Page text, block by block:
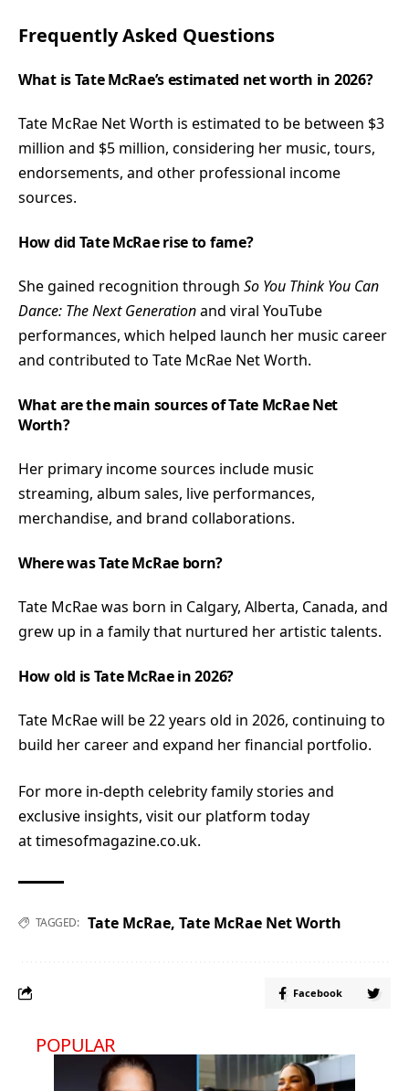
Frequently Asked Questions
What is Tate McRae’s estimated net worth in 2026?
Tate McRae Net Worth is estimated to be between $3
million and $5 million, considering her music, tours,
endorsements, and other professional income
sources.
How did Tate McRae rise to fame?
She gained recognition through So You Think You Can
Dance: The Next Generationand viral YouTube
performances, which helped launch her music career
and contributed to Tate McRae Net Worth.
What are the main sources of Tate McRae Net
Worth?
Her primary income sources include music
streaming, album sales, live performances,
merchandise, and brand collaborations.
Where was Tate McRae born?
Tate McRae was born in Calgary, Alberta, Canada, and
grew up in a family that nurtured her artistic talents.
How old is Tate McRae in 2026?
Tate McRae will be 22 years old in 2026, continuing to
build her career and expand her financial portfolio.
For more in-depth celebrity family stories and
exclusive insights, visit our platform today
attimesofmagazine.co.uk.
TAGGED: Tate McRae, Tate McRae Net Worth
Facebook
POPULAR